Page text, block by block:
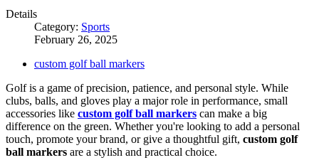
Details
Category: Sports
February 26, 2025
custom golf ball markers
Golf is a game of precision, patience, and personal style. While
clubs, balls, and gloves play a major role in performance, small
accessories like custom golf ball markers can make a big
difference on the green. Whether you're looking to add a personal
touch, promote your brand, or give a thoughtful gift, custom golf
ball markers are a stylish and practical choice.